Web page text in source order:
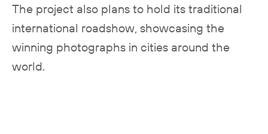
The project also plans to hold its traditional
international roadshow, showcasing the
winning photographs in cities around the
world.